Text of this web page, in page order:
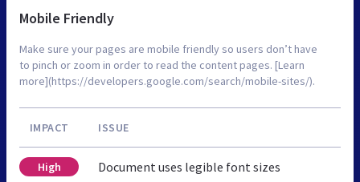
Mobile Friendly
Make sure your pages are mobile friendly so users don’t have
to pinch or zoom in order to read the content pages. [Learn
more](https://developers.google.com/search/mobile-sites/).
IMPACT ISSUE
High Document uses legible font sizes